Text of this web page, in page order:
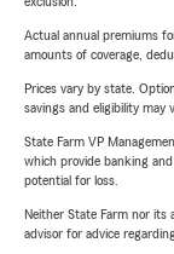
Actual annual premiums
amounts of coverage,
Prices vary by state.
savings and eligibility may
State Farm VP
which provide banking
potential for loss.
Neither State Farm nor its
advisor for advice